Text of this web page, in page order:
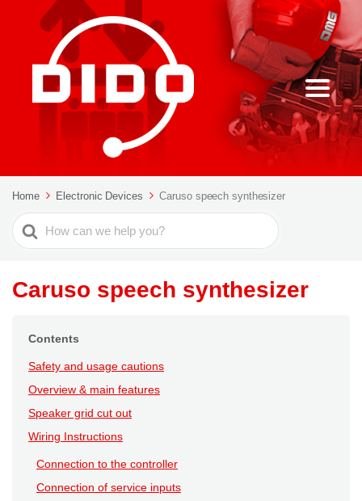
Home Electronic Devices Caruso speech synthesizer
Search
For
Caruso speech synthesizer
Contents
Safety and usage cautions
Overview & main features
Speaker grid cut out
Wiring Instructions
Connection to the controller
Connection of service inputs